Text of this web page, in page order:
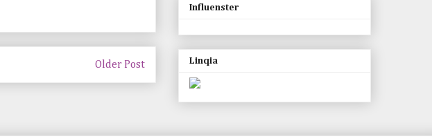
Older Post
Influenster
Linqia